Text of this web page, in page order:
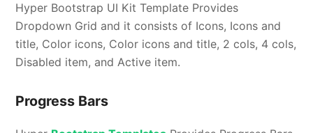
Hyper Bootstrap UI Kit Template Provides
Dropdown Grid and it consists of Icons, Icons and
title, Color icons, Color icons and title, 2 cols, 4 cols,
Disabled item, and Active item.
Progress Bars